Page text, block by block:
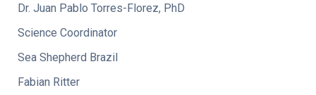
Dr. Juan Pablo Torres-Florez, PhD
Science Coordinator
Sea Shepherd Brazil
Fabian Ritter